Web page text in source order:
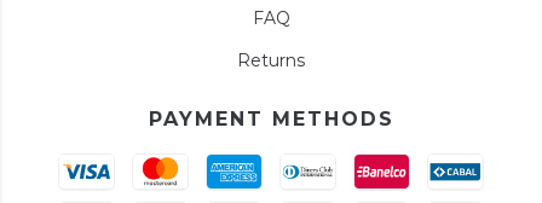
FAQ
Returns
PAYMENT METHODS